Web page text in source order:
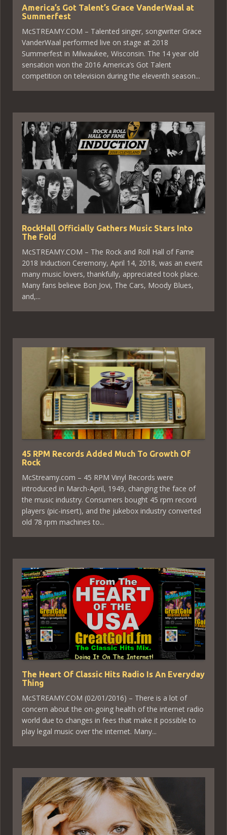
America’s Got Talent’s Grace VanderWaal at
Summerfest
McSTREAMY.COM – Talented singer, songwriter Grace
VanderWaal performed live on stage at 2018
Summerfest in Milwaukee, Wisconsin. The 14 year old
sensation won the 2016 America’s Got Talent
competition on television during the eleventh season...
RockHall Officially Gathers Music Stars Into
The Fold
McSTREAMY.COM – The Rock and Roll Hall of Fame
2018 Induction Ceremony, April 14, 2018, was an event
many music lovers, thankfully, appreciated took place.
Many fans believe Bon Jovi, The Cars, Moody Blues,
and,...
45 RPM Records Added Much To Growth Of
Rock
McStreamy.com – 45 RPM Vinyl Records were
introduced in March-April, 1949, changing the face of
the music industry. Consumers bought 45 rpm record
players (pic-insert), and the jukebox industry converted
old 78 rpm machines to...
The Heart Of Classic Hits Radio Is An Everyday
Thing
McSTREAMY.COM (02/01/2016) – There is a lot of
concern about the on-going health of the internet radio
world due to changes in fees that make it possible to
play legal music over the internet. Many...